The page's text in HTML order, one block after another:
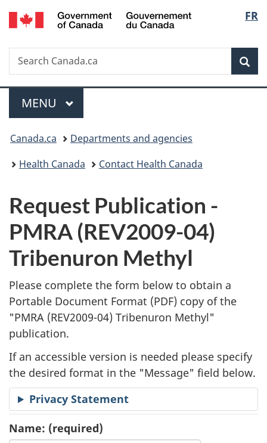
Skip
to
Skip
to
Switch
to
FR
Search
Search
Canada.ca
Menu
MAIN
MENU
You
are
Canada.ca
Departments and agencies
Health Canada
Contact Health Canada
P
u
b
l
i
c
a
t
i
o
Request Publication -
PMRA (REV2009-04)
Tribenuron Methyl
Please complete the form below to obtain a
Portable Document Format (PDF) copy of the
"PMRA (REV2009-04) Tribenuron Methyl"
publication.
If an accessible version is needed please specify
the desired format in the "Message" field below.
Privacy Statement
Name: (required)